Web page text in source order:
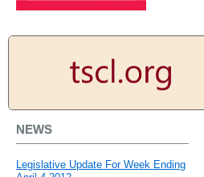
NEWS
Legislative Update For Week Ending